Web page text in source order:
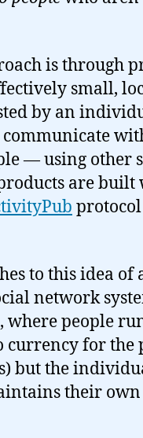
is through
small,
by an
communicate
— using other
are built
to this idea of
network
people run
currency for the
but the
their